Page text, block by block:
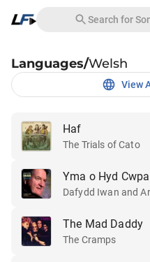
Search for
Languages/Welsh
View
Haf
The Trials of Cato
Yma o Hyd
Dafydd Iwan and
The Mad Daddy
The Cramps